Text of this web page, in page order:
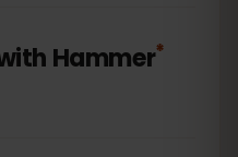
Hammer*